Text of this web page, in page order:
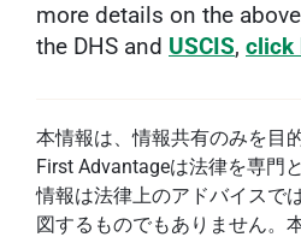
more details on the
the DHS and USCIS, click
本情報は、情報共有のみを目
First Advantageは法律を専門
情報は法律上のアドバイスで
図するものでもありません。